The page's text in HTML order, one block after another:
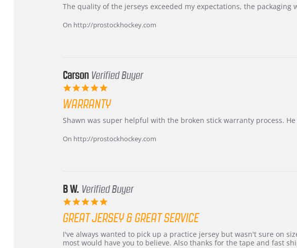
5
2026
from
–
Highly
The quality of the jerseys exceeded my expectations, the packaging
On http://prostockhockey.com
Carson Verified Buyer
rating
WARRANTY
Review
Carson
review
Warranty
Shawn was super helpful with the broken stick warranty process.
On http://prostockhockey.com
B W. Verified Buyer
rating
GREAT JERSEY & GREAT SERVICE
Review
by
review
stating
I've always wanted to pick up a practice jersey but wasn't sure on
most would have you to believe. Also thanks for the tape and fast